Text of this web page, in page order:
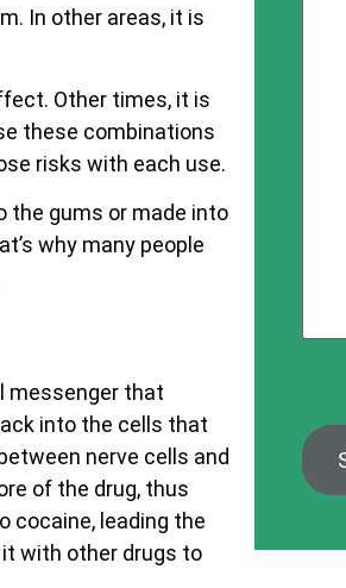
In other areas, it is
Other times, it is
these combinations
risks with each use.
the gums or made into
why many people
messenger that
into the cells that
nerve cells and
of the drug, thus
cocaine, leading the
with other drugs to